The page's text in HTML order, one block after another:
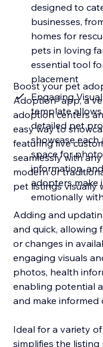
designed to
businesses,
homes for
pets in loving
essential tool
placement
Engaging
template
detailed pet
showcase each
space for
information,
adopters make
emotionally
Boost your pet
Adoption" app, a
adoption centers
easy way to
featuring five
seamlessly with
modern or
pet listings visually
Adding and
and quick, allowing
or changes in
engaging visuals
photos, health
enabling potential
and make informed
Ideal for a variety
simplifies the